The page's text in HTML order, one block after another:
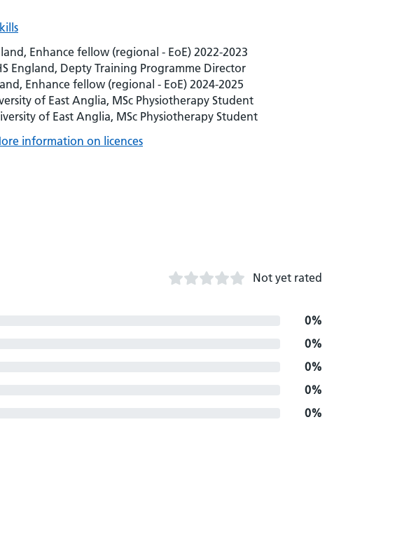
Enhance fellow (regional - EoE) 2022-2023
England, Depty Training Programme Director
Enhance fellow (regional - EoE) 2024-2025
of East Anglia, MSc Physiotherapy Student
of East Anglia, MSc Physiotherapy Student
information on licences
Not yet rated
0%
0%
0%
0%
0%